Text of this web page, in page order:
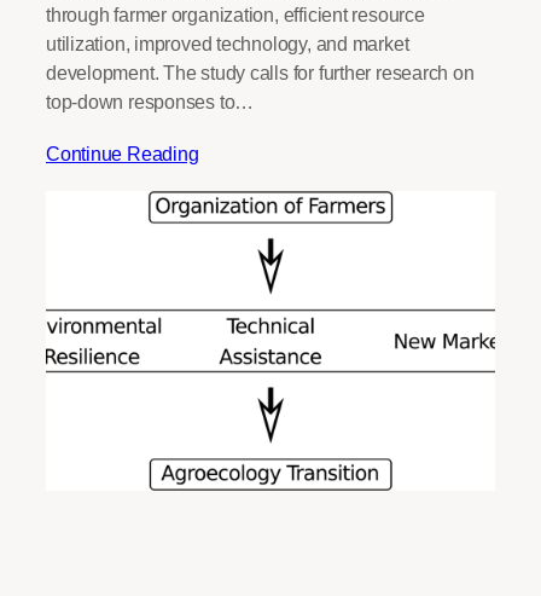
through farmer organization, efficient resource
utilization, improved technology, and market
development. The study calls for further research on
top-down responses to…
Continue Reading